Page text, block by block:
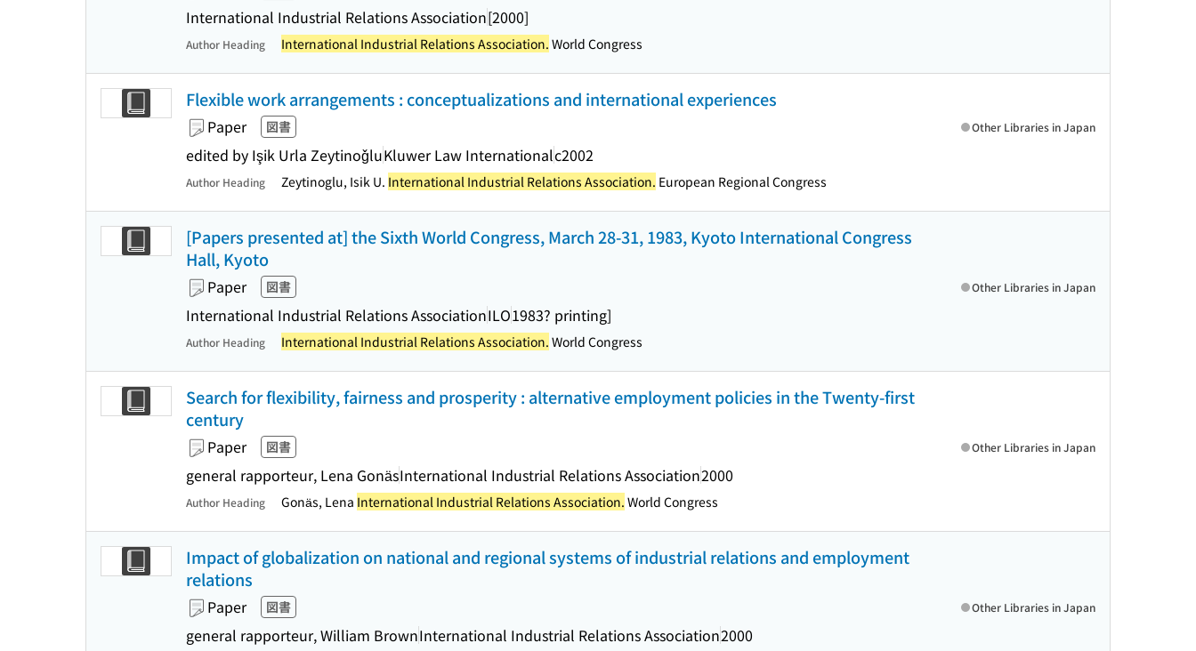
International Industrial Relations Association[2000]
Author Heading International Industrial Relations Association. World Congress
Flexible work arrangements : conceptualizations and international experiences
Paper 図書
edited by Işik Urla ZeytinoǧluKluwer Law Internationalc2002
Other Libraries in Japan
Author Heading Zeytinoglu, Isik U. International Industrial Relations Association. European Regional Congress
[Papers presented at] the Sixth World Congress, March 28-31, 1983, Kyoto International Congress
Hall, Kyoto
Paper 図書
International Industrial Relations AssociationILO1983? printing]
Other Libraries in Japan
Author Heading International Industrial Relations Association. World Congress
Search for flexibility, fairness and prosperity : alternative employment policies in the Twenty-first
century
Paper 図書
general rapporteur, Lena GonäsInternational Industrial Relations Association2000
Other Libraries in Japan
Author Heading Gonäs, Lena International Industrial Relations Association. World Congress
Impact of globalization on national and regional systems of industrial relations and employment
relations
Paper 図書
general rapporteur, William BrownInternational Industrial Relations Association2000
Other Libraries in Japan